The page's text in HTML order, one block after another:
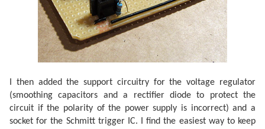
I then added the support circuitry for the voltage regulator
(smoothing capacitors and a rectifier diode to protect the
circuit if the polarity of the power supply is incorrect) and a
socket for the Schmitt trigger IC. I find the easiest way to keep